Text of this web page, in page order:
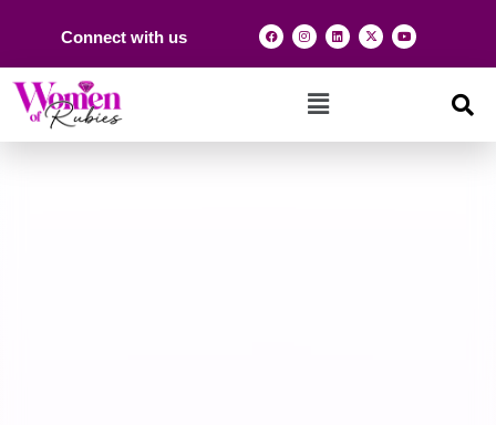
Connect with us